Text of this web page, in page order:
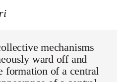
mechanisms
ward off and
formation of a central